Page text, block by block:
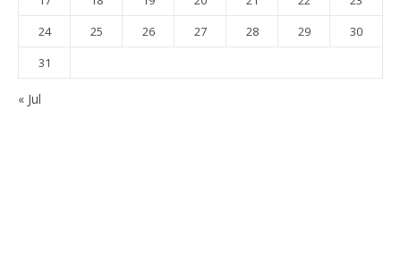
24
25 26 27 28 29
30
31
« Jul